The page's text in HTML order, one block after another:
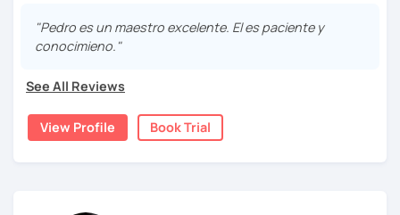
and learn that making mistakes is part of the natural
process of learning. Most of my students are at a beginner
levels. I focus on grammar, structure and pronunciation,
natural.
I'm from south-east Spain, my accent is quite clear and
"Pedro es un maestro excelente. El es paciente y
conocimieno."
See All Reviews
View Profile Book Trial